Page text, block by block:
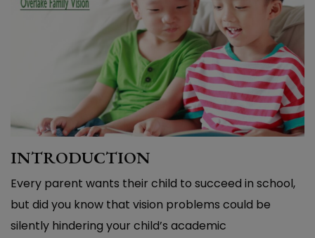
INTRODUCTION
Every parent wants their child to succeed in school,
but did you know that vision problems could be
silently hindering your child’s academic